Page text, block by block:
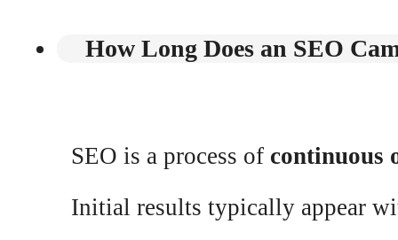
How Long Does an SEO
SEO is a process of continuous
Initial results typically appear